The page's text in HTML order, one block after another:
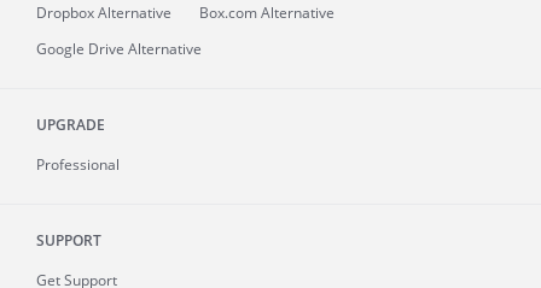
Dropbox Alternative
Box.com Alternative
Google Drive Alternative
UPGRADE
Professional
SUPPORT
Get Support